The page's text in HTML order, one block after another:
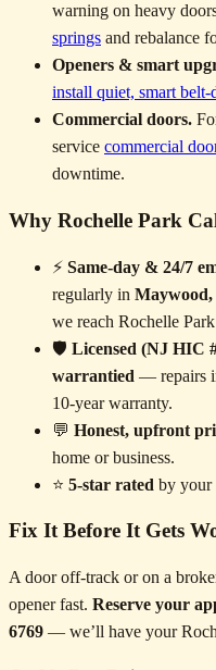
warning on heavy
springs and rebalance
Openers & smart
install quiet, smart belt-
Commercial doors.
service commercial
downtime.
Why Rochelle Park
⚡ Same-day & 24/7
regularly in Maywood,
we reach Rochelle
🛡️ Licensed (NJ HIC
warrantied — repairs
10-year warranty.
💬 Honest, upfront
home or business.
⭐ 5-star rated by your
Fix It Before It Gets
A door off-track or on a
opener fast. Reserve your
6769 — we’ll have your